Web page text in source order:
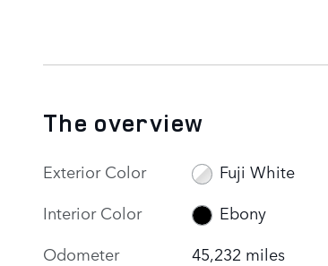
The overview
Exterior Color
Fuji White
Interior Color
Ebony
Odometer
45,232 miles